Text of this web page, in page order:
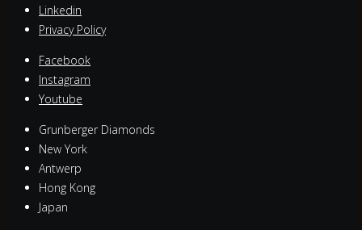
Linkedin
Privacy Policy
Facebook
Instagram
Youtube
Grunberger Diamonds
New York
Antwerp
Hong Kong
Japan